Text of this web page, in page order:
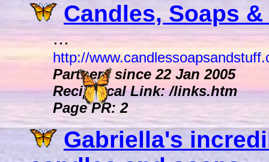
Candles, Soaps
...
http://
Partners since 22 Jan 2005
Reciprocal Link: /links.htm
Page PR: 2
Gabriella's